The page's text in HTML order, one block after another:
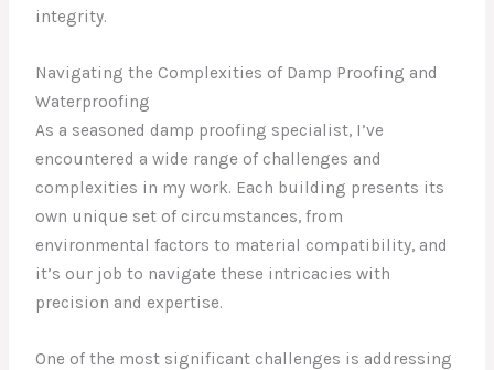
integrity.
Navigating the Complexities of Damp Proofing and
Waterproofing
As a seasoned damp proofing specialist, I’ve
encountered a wide range of challenges and
complexities in my work. Each building presents its
own unique set of circumstances, from
environmental factors to material compatibility, and
it’s our job to navigate these intricacies with
precision and expertise.
One of the most significant challenges is addressing